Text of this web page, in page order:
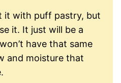
it with puff pastry, but
it. It just will be a
have that same
and moisture that